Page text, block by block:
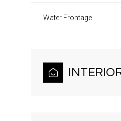
Water Frontage
09